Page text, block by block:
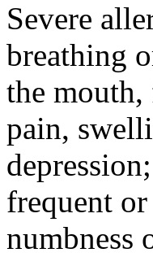
Severe
breathing
the mouth,
pain,
frequent
numbness